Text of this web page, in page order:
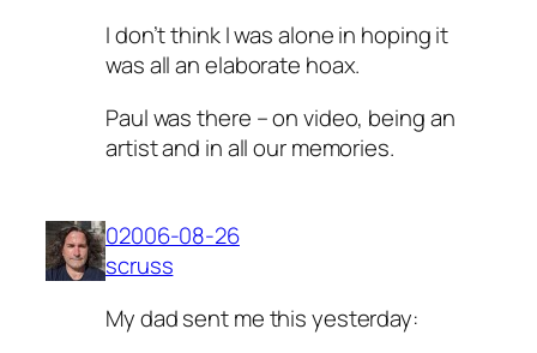
I don’t think I was alone in hoping it
was all an elaborate hoax.
Paul was there – on video, being an
artist and in all our memories.
02006-08-26
scruss
My dad sent me this yesterday: